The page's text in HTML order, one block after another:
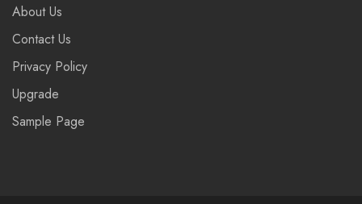
About Us
Contact Us
Privacy Policy
Upgrade
Sample Page